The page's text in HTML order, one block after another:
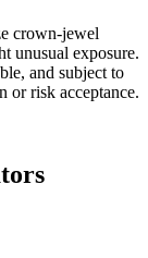
crown-jewel
unusual exposure.
and subject to
or risk acceptance.